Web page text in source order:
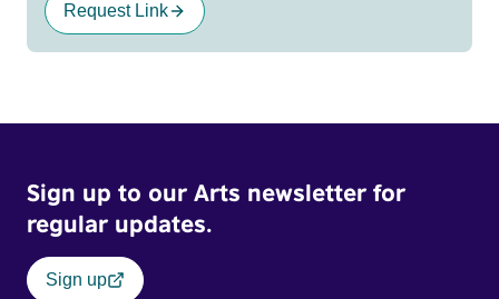
Request Link
Sign up to our Arts newsletter for
regular updates.
Sign up